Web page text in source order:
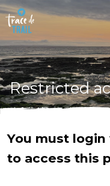
Restricted
You must
to access this